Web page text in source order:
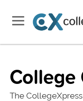
College
The